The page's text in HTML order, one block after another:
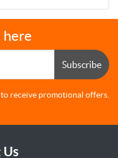
here
Subscribe
receive promotional offers.